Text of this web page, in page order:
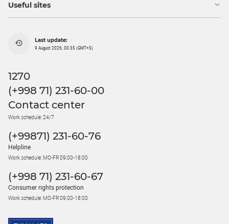
Useful sites
Last update:
9 August 2026, 00:35 (GMT+5)
1270
(+998 71) 231-60-00
Contact center
Work schedule: 24/7
(+99871) 231-60-76
Helpline
Work schedule: MO-FR 09:00-18:00
(+998 71) 231-60-67
Consumer rights protection
Work schedule: MO-FR 09:00-18:00